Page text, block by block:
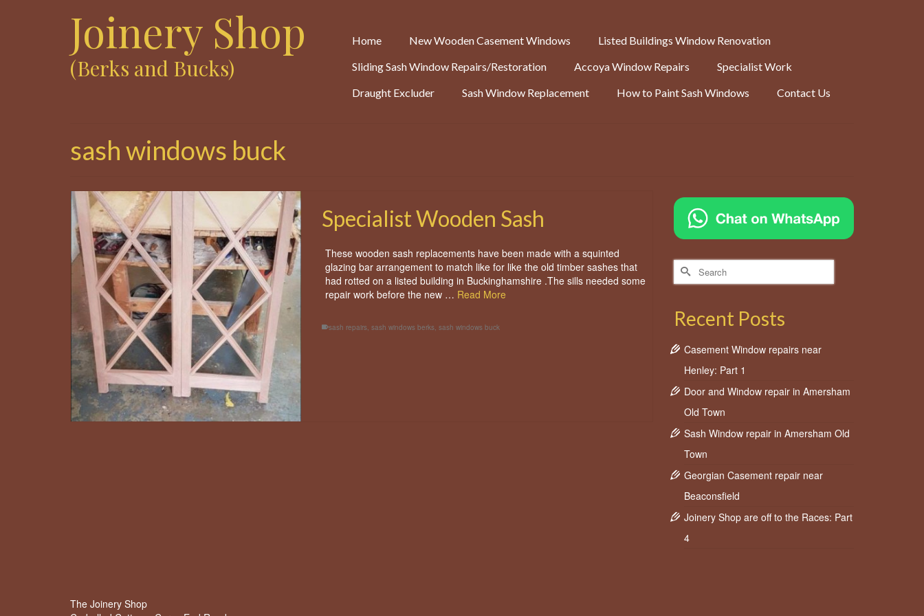
Joinery Shop
(Berks and Bucks)
Home New Wooden Casement Windows
Listed Buildings Window Renovation
Sliding Sash Window Repairs/Restoration
Accoya Window Repairs
Specialist Work
Draught Excluder
Sash Window Replacement How to Paint Sash Windows Contact Us
sash windows buck
Specialist Wooden Sash
These wooden sash replacements have been made with a squinted
glazing bar arrangement to match like for like the old timber sashes that
had rotted on a listed building in Buckinghamshire .The sills needed some
repair work before the new … Read More
sash repairs, sash windows berks, sash windows buck
Search
for:
Recent Posts
Casement Window repairs near
Henley: Part 1
Door and Window repair in Amersham
Old Town
Sash Window repair in Amersham Old
Town
Georgian Casement repair near
Beaconsfield
Joinery Shop are off to the Races: Part
4
The Joinery Shop